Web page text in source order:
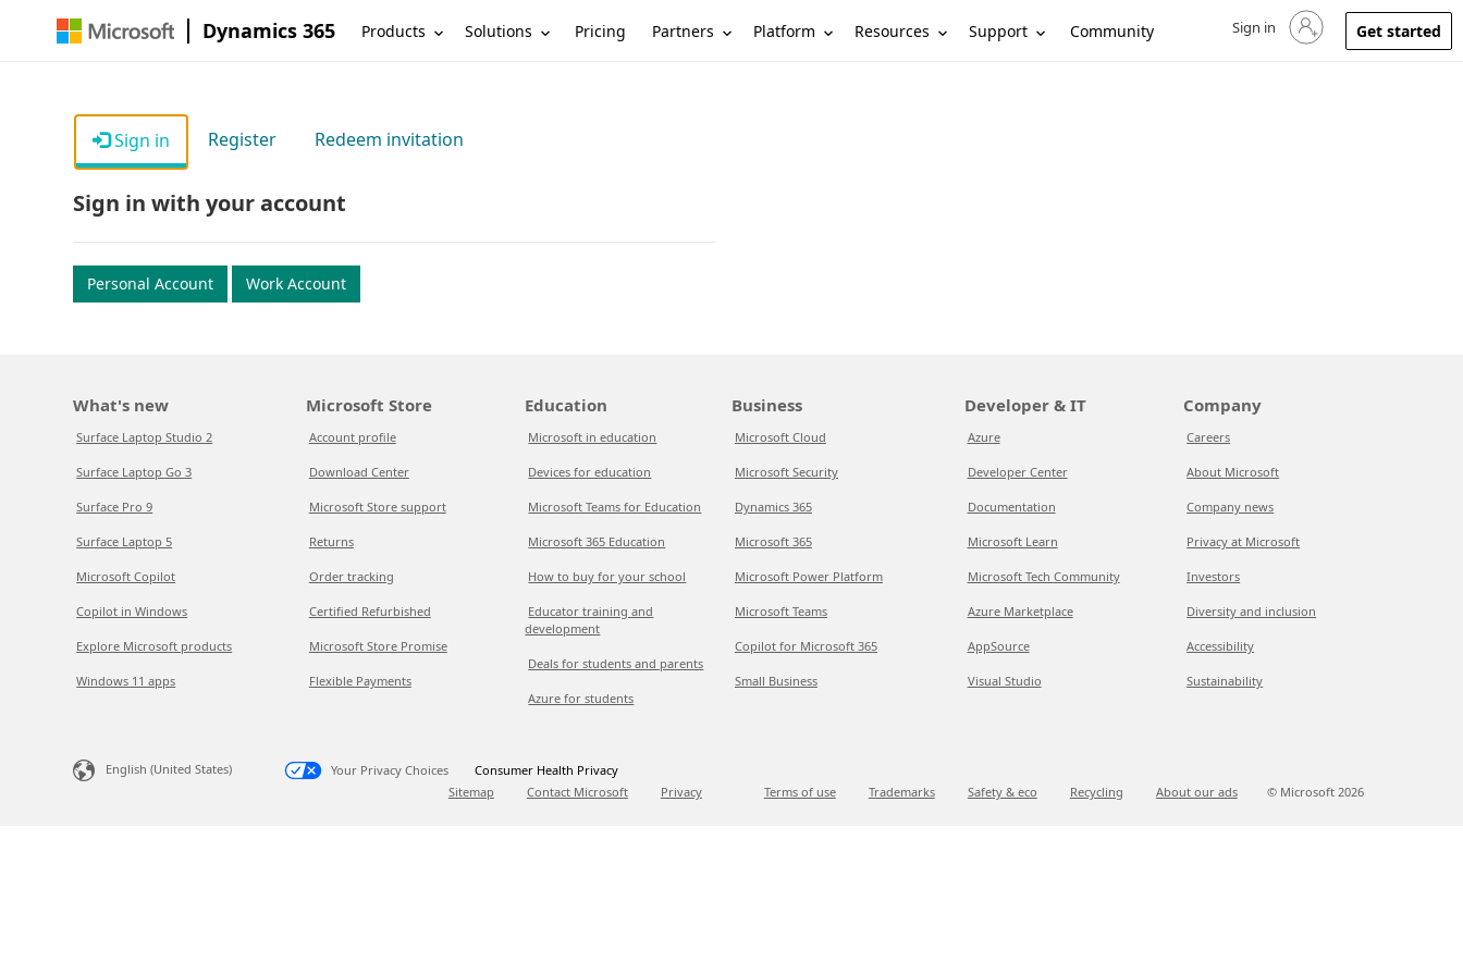
Dynamics 365 Products Solutions Pricing Partners Platform Resources Support Community Sign in to your account
Sign in Get started
Sign in Register Redeem invitation
Sign in with your account
Personal Account Work Account
What's new
Surface Laptop Studio 2
Surface Laptop Go 3
Surface Pro 9
Surface Laptop 5
Microsoft Copilot
Copilot in Windows
Explore Microsoft products
Windows 11 apps
Microsoft Store
Account profile
Download Center
Microsoft Store support
Returns
Order tracking
Certified Refurbished
Microsoft Store Promise
Flexible Payments
Education
Microsoft in education
Devices for education
Microsoft Teams for Education
Microsoft 365 Education
How to buy for your school
Educator training and
development
Deals for students and parents
Azure for students
Business
Microsoft Cloud
Microsoft Security
Dynamics 365
Microsoft 365
Microsoft Power Platform
Microsoft Teams
Copilot for Microsoft 365
Small Business
Developer & IT
Azure
Developer Center
Documentation
Microsoft Learn
Microsoft Tech Community
Azure Marketplace
AppSource
Visual Studio
Company
Careers
About Microsoft
Company news
Privacy at Microsoft
Investors
Diversity and inclusion
Accessibility
Sustainability
English (United States) Your Privacy Choices
Consumer Health Privacy
Sitemap
Contact Microsoft Privacy Terms of use Trademarks Safety & eco Recycling About our ads © Microsoft 2026